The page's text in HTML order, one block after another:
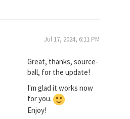
Jul 17, 2024, 6:11 PM
Great, thanks, source-
ball, for the update!
I'm glad it works now
for you.
Enjoy!